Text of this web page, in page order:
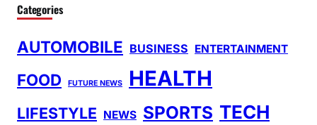
Categories
AUTOMOBILE BUSINESS ENTERTAINMENT
FOOD FUTURE NEWS HEALTH
LIFESTYLE NEWS SPORTS TECH